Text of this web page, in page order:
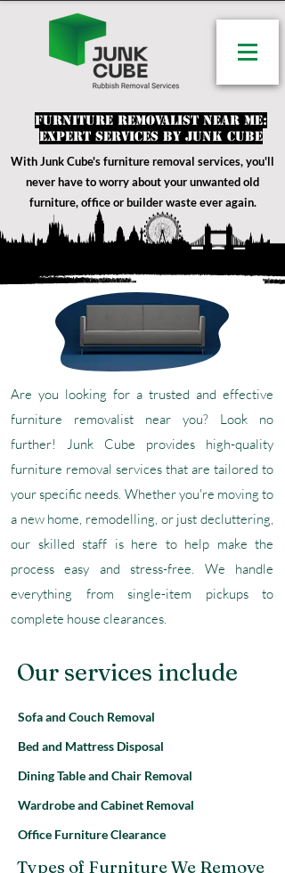
Furniture Removalist Near Me:
Expert Services by Junk Cube
With Junk Cube's furniture removal services, you'll
never have to worry about your unwanted old
furniture, office or builder waste ever again.
Are you looking for a trusted and effective
furniture removalist near you? Look no
further! Junk Cube provides high-quality
furniture removal services that are tailored to
your specific needs. Whether you're moving to
a new home, remodelling, or just decluttering,
our skilled staff is here to help make the
process easy and stress-free. We handle
everything from single-item pickups to
complete house clearances.
Our services include
Sofa and Couch Removal
Bed and Mattress Disposal
Dining Table and Chair Removal
Wardrobe and Cabinet Removal
Office Furniture Clearance
Types of Furniture We Remove